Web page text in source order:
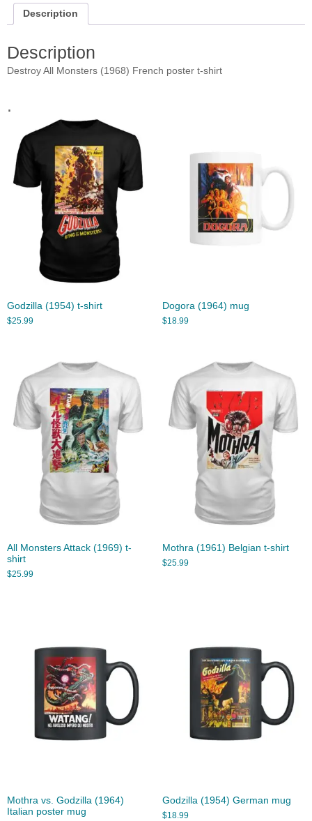
Description
Description
Destroy All Monsters (1968) French poster t-shirt
.
Godzilla (1954) t-shirt
$25.99
Dogora (1964) mug
$18.99
All Monsters Attack (1969) t-
shirt
$25.99
Mothra (1961) Belgian t-shirt
$25.99
Mothra vs. Godzilla (1964)
Italian poster mug
Godzilla (1954) German mug
$18.99